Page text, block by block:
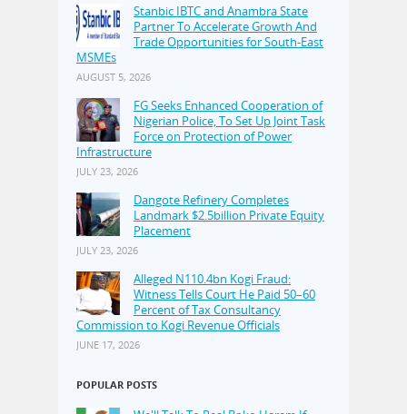
Stanbic IBTC and Anambra State
Partner To Accelerate Growth And
Trade Opportunities for South-East
MSMEs
AUGUST 5, 2026
FG Seeks Enhanced Cooperation of
Nigerian Police, To Set Up Joint Task
Force on Protection of Power
Infrastructure
JULY 23, 2026
Dangote Refinery Completes
Landmark $2.5billion Private Equity
Placement
JULY 23, 2026
Alleged N110.4bn Kogi Fraud:
Witness Tells Court He Paid 50–60
Percent of Tax Consultancy
Commission to Kogi Revenue Officials
JUNE 17, 2026
POPULAR POSTS